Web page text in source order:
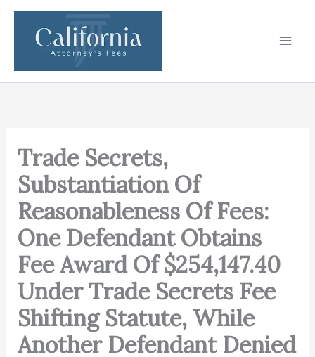
Skip
content
Trade Secrets,
Substantiation Of
Reasonableness Of Fees:
One Defendant Obtains
Fee Award Of $254,147.40
Under Trade Secrets Fee
Shifting Statute, While
Another Defendant Denied